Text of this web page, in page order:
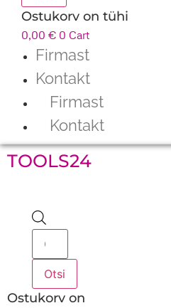
Ostukorv on tühi
0,00 € 0 Cart
Firmast
Kontakt
Firmast
Kontakt
TOOLS24
Products
search
Otsi
Ostukorv on